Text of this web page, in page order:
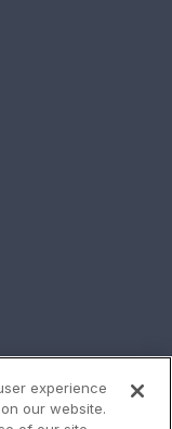
experience
our website.